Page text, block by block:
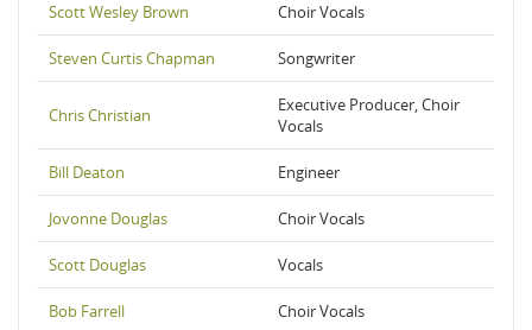
Scott Wesley Brown Choir Vocals
Steven Curtis Chapman Songwriter
Chris Christian
Executive Producer, Choir
Vocals
Bill Deaton Engineer
Jovonne Douglas Choir Vocals
Scott Douglas Vocals
Bob Farrell Choir Vocals